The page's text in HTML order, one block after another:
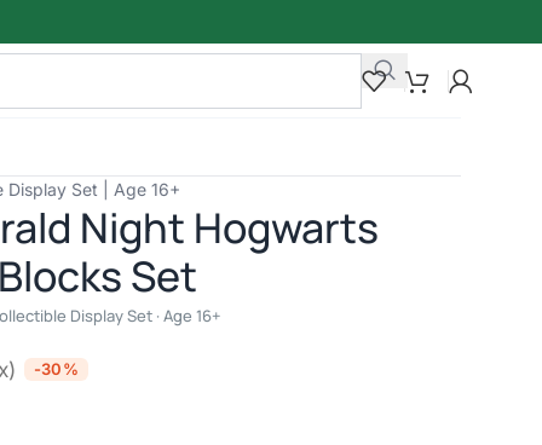
Display Set | Age 16+
Night Hogwarts
Set
Display Set · Age 16+
-30%